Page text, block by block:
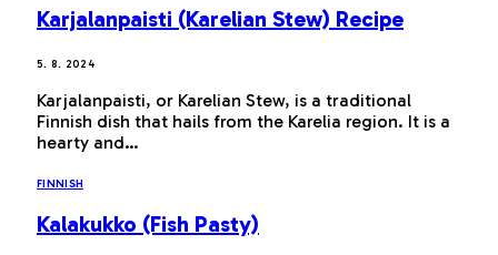
Karjalanpaisti (Karelian Stew) Recipe
5. 8. 2024
Karjalanpaisti, or Karelian Stew, is a traditional
Finnish dish that hails from the Karelia region. It is a
hearty and…
FINNISH
Kalakukko (Fish Pasty)